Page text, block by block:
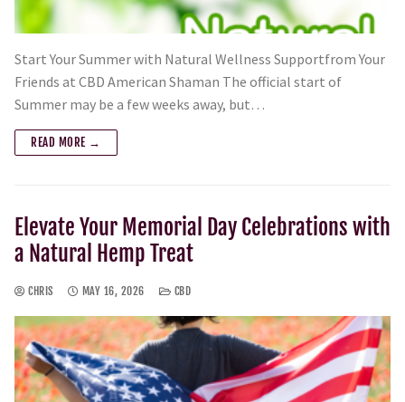
Start Your Summer with Natural Wellness Supportfrom Your
Friends at CBD American Shaman The official start of
Summer may be a few weeks away, but…
READ MORE →
Elevate Your Memorial Day Celebrations with
a Natural Hemp Treat
CHRIS MAY 16, 2026 CBD